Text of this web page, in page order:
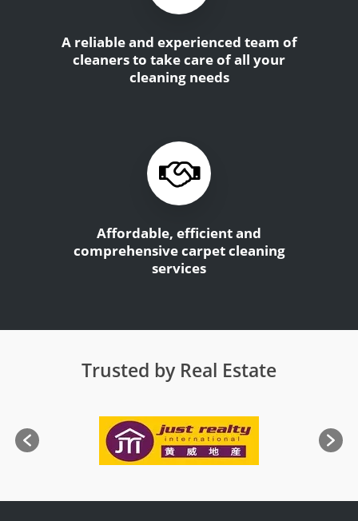
A reliable and experienced team of
cleaners to take care of all your
cleaning needs
Affordable, efficient and
comprehensive carpet cleaning
services
Trusted by Real Estate